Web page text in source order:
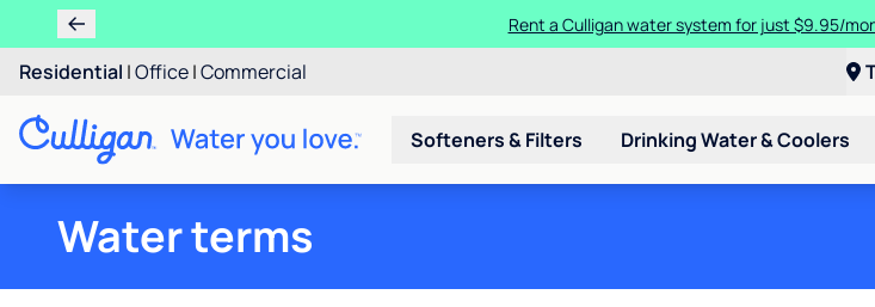
Rent a Culligan water system for just $9.95/
Residential |Office|Commercial
Softeners & Filters Drinking Water & Coolers
Water terms